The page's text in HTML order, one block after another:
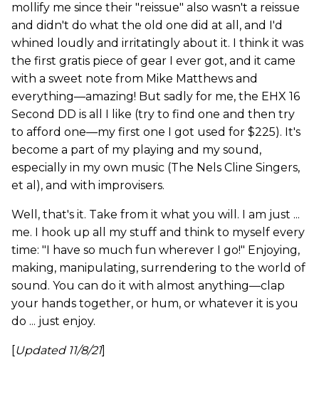
mollify me since their "reissue" also wasn't a reissue
and didn't do what the old one did at all, and I'd
whined loudly and irritatingly about it. I think it was
the first gratis piece of gear I ever got, and it came
with a sweet note from Mike Matthews and
everything—amazing! But sadly for me, the EHX 16
Second DD is all I like (try to find one and then try
to afford one—my first one I got used for $225). It's
become a part of my playing and my sound,
especially in my own music (The Nels Cline Singers,
et al), and with improvisers.
Well, that's it. Take from it what you will. I am just ...
me. I hook up all my stuff and think to myself every
time: "I have so much fun wherever I go!" Enjoying,
making, manipulating, surrendering to the world of
sound. You can do it with almost anything—clap
your hands together, or hum, or whatever it is you
do ... just enjoy.
Updated 11/8/21]